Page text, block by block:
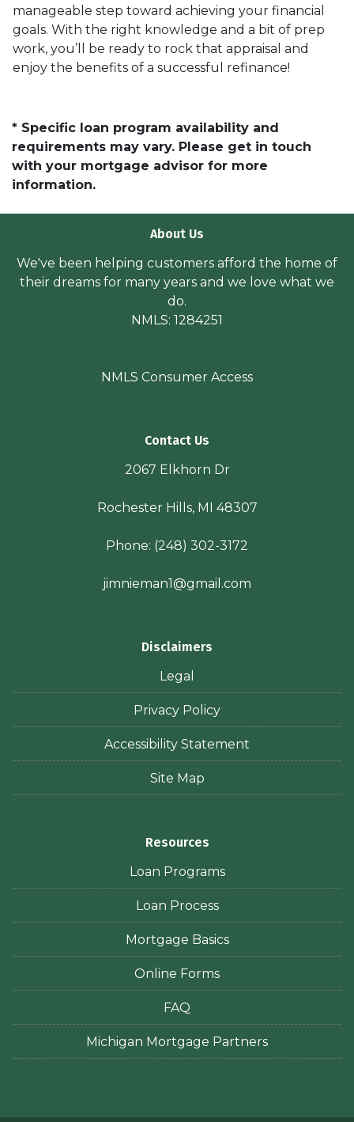
manageable step toward achieving your financial
goals. With the right knowledge and a bit of prep
work, you’ll be ready to rock that appraisal and
enjoy the benefits of a successful refinance!
* Specific loan program availability and
requirements may vary. Please get in touch
with your mortgage advisor for more
information.
About Us
We've been helping customers afford the home of
their dreams for many years and we love what we
do.
NMLS: 1284251
NMLS Consumer Access
Contact Us
2067 Elkhorn Dr
Rochester Hills, MI 48307
Phone: (248) 302-3172
jimnieman1@gmail.com
Disclaimers
Legal
Privacy Policy
Accessibility Statement
Site Map
Resources
Loan Programs
Loan Process
Mortgage Basics
Online Forms
FAQ
Michigan Mortgage Partners